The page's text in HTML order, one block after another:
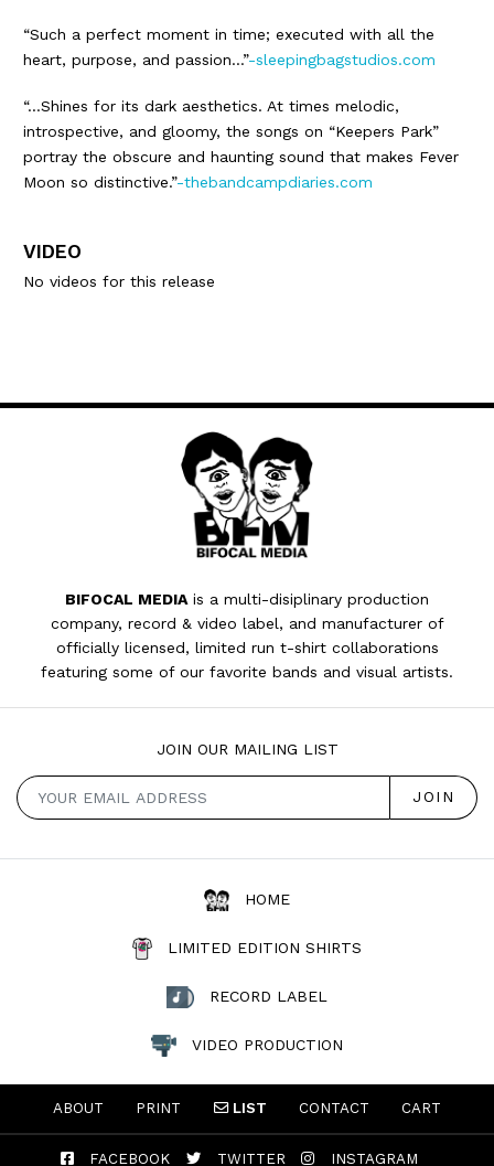
“Such a perfect moment in time; executed with all the
heart, purpose, and passion…”-sleepingbagstudios.com
“…Shines for its dark aesthetics. At times melodic,
introspective, and gloomy, the songs on “Keepers Park”
portray the obscure and haunting sound that makes Fever
Moon so distinctive.”-thebandcampdiaries.com
VIDEO
No videos for this release
BIFOCAL MEDIA is a multi-disiplinary production
company, record & video label, and manufacturer of
officially licensed, limited run t-shirt collaborations
featuring some of our favorite bands and visual artists.
JOIN OUR MAILING LIST
HOME
LIMITED EDITION SHIRTS
RECORD LABEL
VIDEO PRODUCTION
ABOUT PRINT LIST CONTACT CART
FACEBOOK TWITTER INSTAGRAM